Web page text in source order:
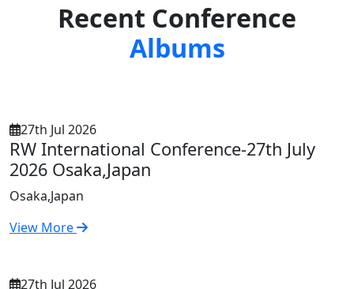
Recent Conference
Albums
27th Jul 2026
RW International Conference-27th July
2026 Osaka,Japan
Osaka,Japan
View More
27th Jul 2026